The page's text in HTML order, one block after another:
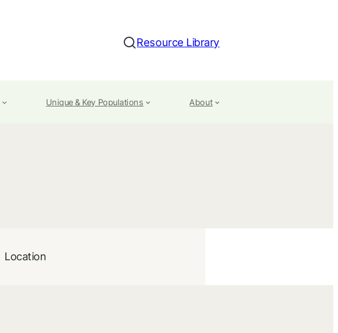
Search
Resource Library
Unique & Key Populations About
Location